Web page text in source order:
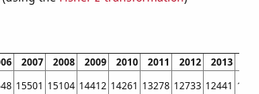
2007 2008 2009 2010 2011 2012 2013
15501 15104 14412 14261 13278 12733 12441 12115